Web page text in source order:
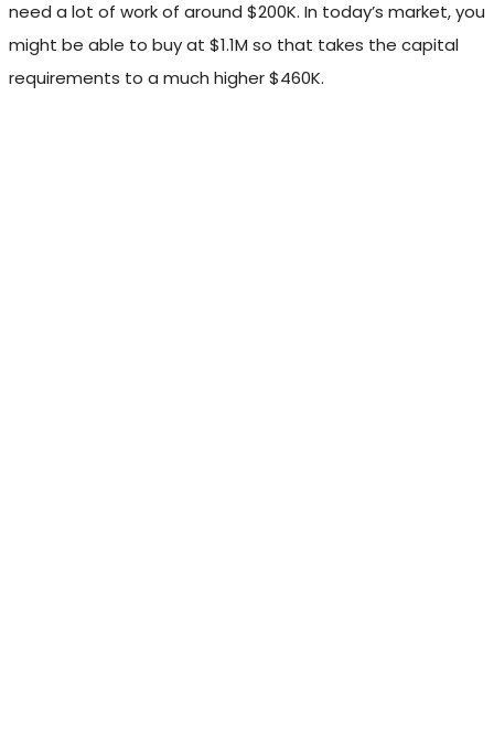
need a lot of work of around $200K. In today’s market, you
might be able to buy at $1.1M so that takes the capital
requirements to a much higher $460K.